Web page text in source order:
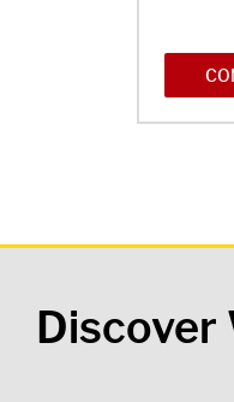
Discover